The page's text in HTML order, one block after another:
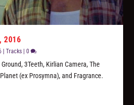
2016
|Tracks |0
3Teeth, Kirlian Camera, The
(ex Prosymna), and Fragrance.